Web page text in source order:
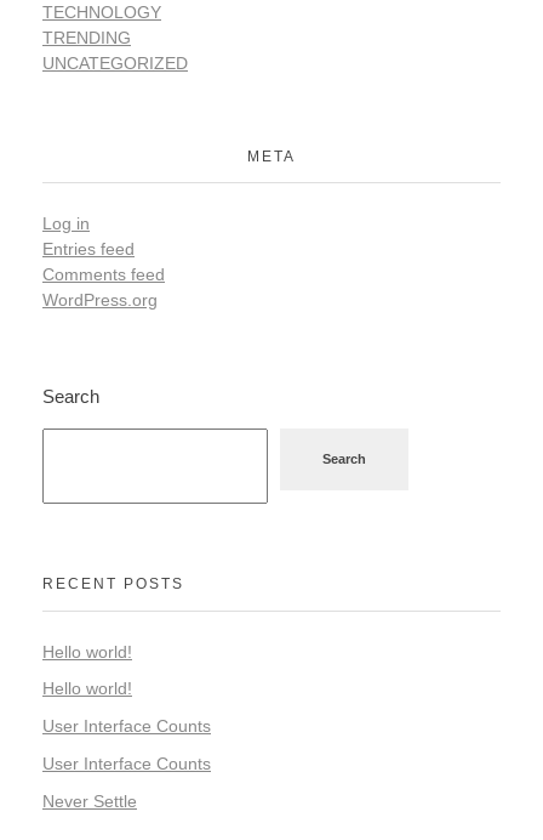
TECHNOLOGY
TRENDING
UNCATEGORIZED
META
Log in
Entries feed
Comments feed
WordPress.org
Search
Search
RECENT POSTS
Hello world!
Hello world!
User Interface Counts
User Interface Counts
Never Settle